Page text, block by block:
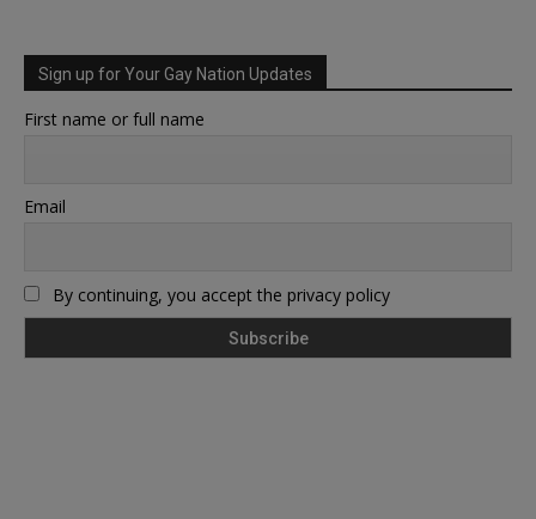
Sign up for Your Gay Nation Updates
First name or full name
Email
By continuing, you accept the privacy policy